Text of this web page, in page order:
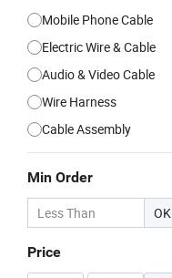
Mobile Phone Cable
Electric Wire & Cable
Audio & Video Cable
Wire Harness
Cable Assembly
Min Order
OK
Price